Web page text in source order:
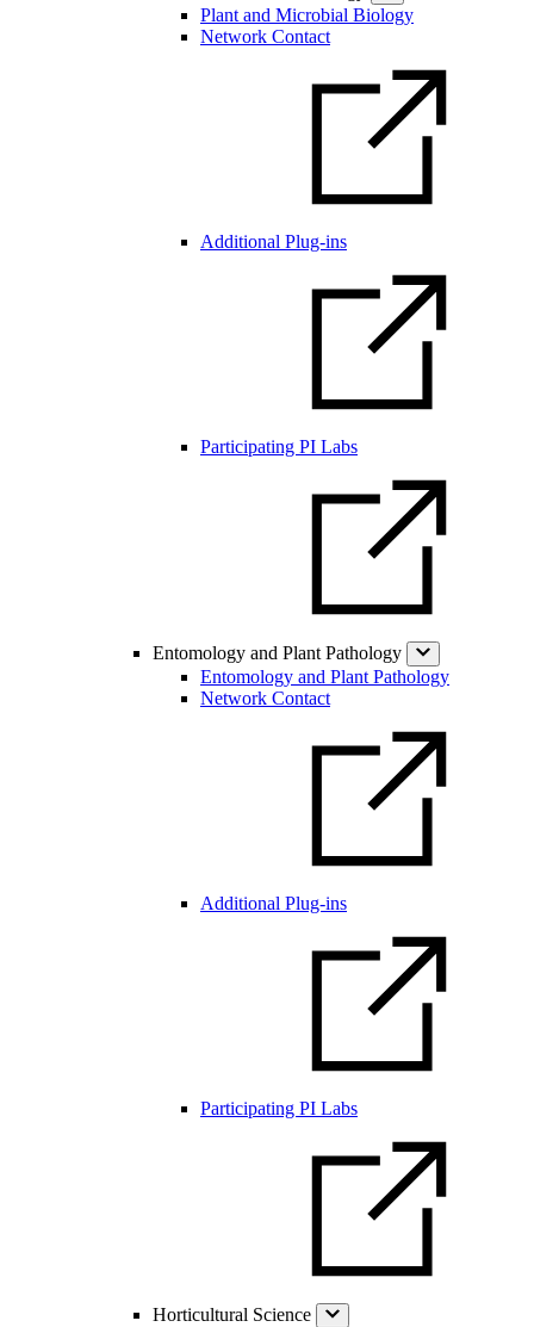
Plant and Microbial Biology
Network Contact
Additional Plug-ins
Participating PI Labs
Entomology and Plant Pathology
Entomology and Plant Pathology
Network Contact
Additional Plug-ins
Participating PI Labs
Horticultural Science